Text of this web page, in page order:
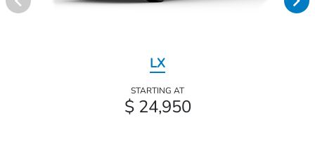
LX
STARTING AT
$ 24,950